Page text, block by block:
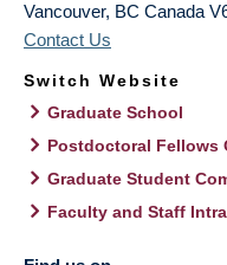
Vancouver, BC Canada
Contact Us
Switch Website
Graduate School
Postdoctoral Fellows
Graduate Student
Faculty and Staff